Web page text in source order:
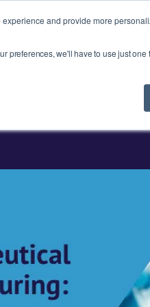
and provide more
preferences, we'll have to use just